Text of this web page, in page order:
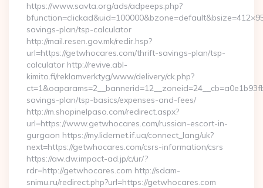
https://www.savta.org/ads/adpeeps.php?
savings-plan/tsp-calculator
http://mail.resen.gov.mk/redir.hsp?
url=https://getwhocares.com/thrift-savings-plan/tsp-
calculator http://revive.abl-
kimito.fi/reklamverktyg/www/delivery/ck.php?
savings-plan/tsp-basics/expenses-and-fees/
http://m.shopinelpaso.com/redirect.aspx?
url=https://www.getwhocares.com/russian-escort-in-
gurgaon https://my.lidernet.if.ua/connect_lang/uk?
next=https://getwhocares.com/csrs-information/csrs
https://aw.dw.impact-ad.jp/c/ur/?
rdr=http://getwhocares.com http://sdam-
snimu.ru/redirect.php?url=https://getwhocares.com